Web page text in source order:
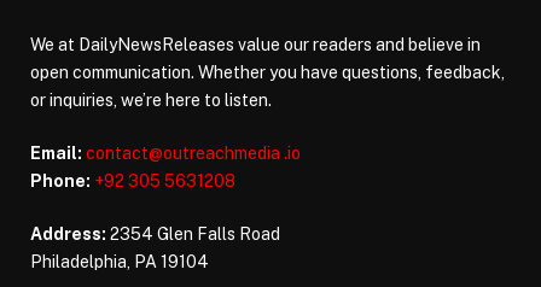
We at DailyNewsReleases value our readers and believe in
open communication. Whether you have questions, feedback,
or inquiries, we’re here to listen.
Email: contact@outreachmedia .io
Phone: +92 305 5631208
Address: 2354 Glen Falls Road
Philadelphia, PA 19104